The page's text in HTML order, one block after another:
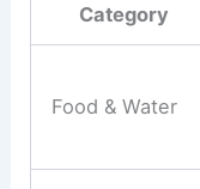
Category
Food & Water